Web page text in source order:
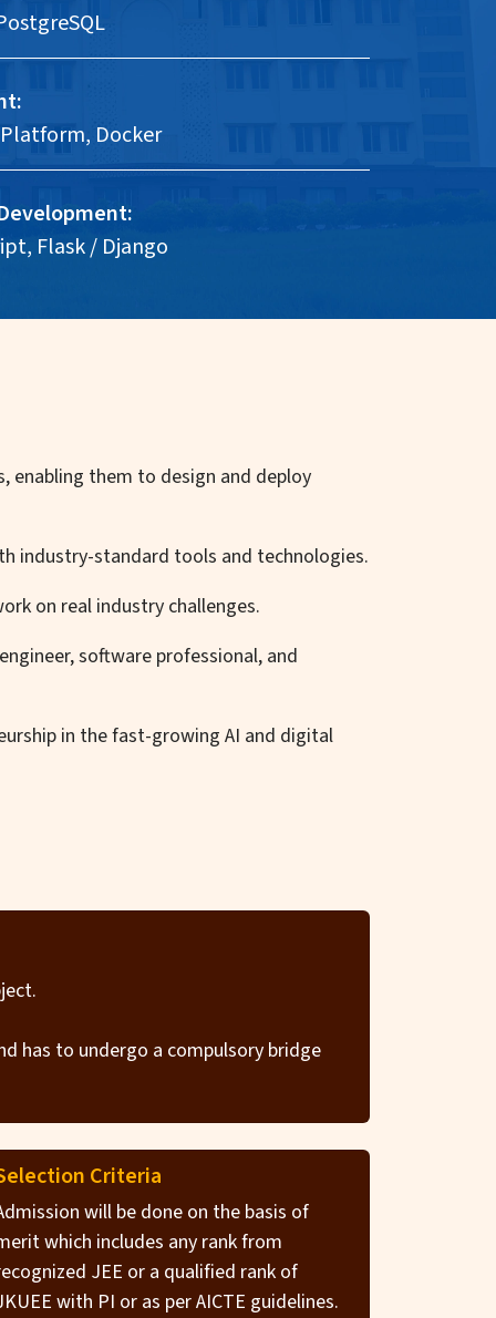
Docker
Flask / Django
enabling them to design and deploy
industry-standard tools and technologies.
on real industry challenges.
software professional, and
in the fast-growing AI and digital
has to undergo a compulsory bridge
Criteria
will be done on the basis of
which includes any rank from
JEE or a qualified rank of
with PI or as per AICTE guidelines.